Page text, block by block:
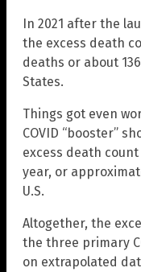
In 2021 after the
the excess death
deaths or about
States.
Things got even
COVID “booster”
excess death
year, or
U.S.
Altogether, the
the three primary
on extrapolated